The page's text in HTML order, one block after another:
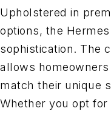
Upholstered in
options, the
sophistication. The
allows
match their unique
Whether you opt